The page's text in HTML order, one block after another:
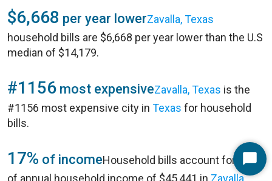
$6,668 per year lowerZavalla, Texas
household bills are $6,668 per year lower than the U.S
median of $14,179.
#1156 most expensiveZavalla, Texas is the
#1156 most expensive city in Texas for household
bills.
17% of incomeHousehold bills account for 17%
of annual household income of $45,441 in Zavalla,
Start